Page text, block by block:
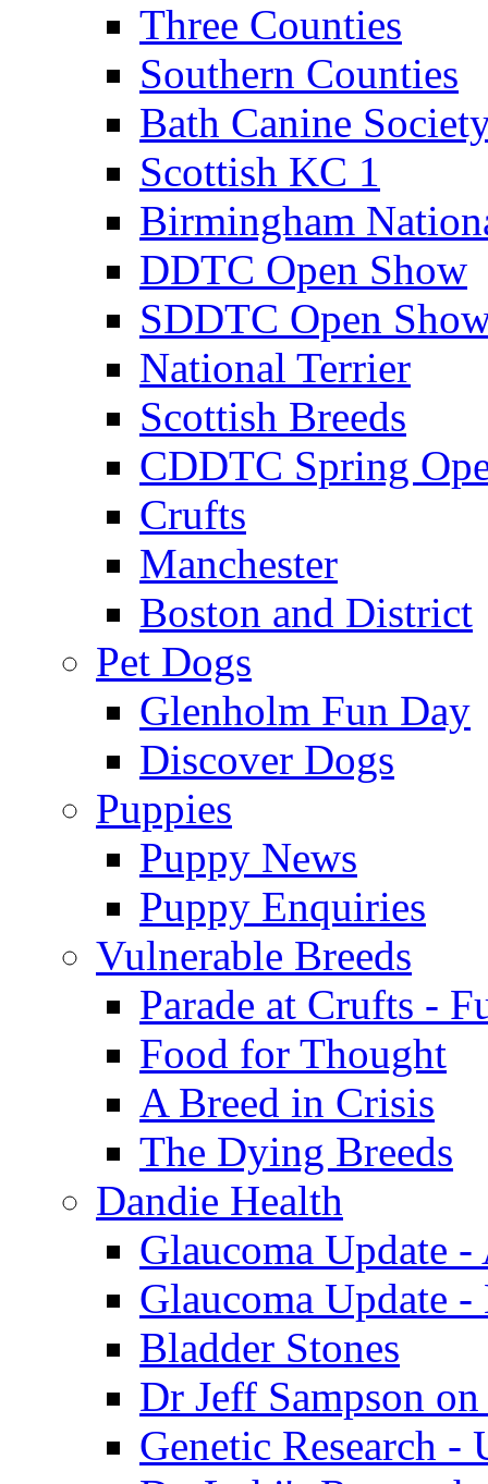
Three Counties
Southern Counties
Bath Canine
Scottish KC 1
Birmingham
DDTC Open Show
SDDTC Open
National Terrier
Scottish Breeds
CDDTC Spring
Crufts
Manchester
Boston and District
Pet Dogs
Glenholm Fun Day
Discover Dogs
Puppies
Puppy News
Puppy Enquiries
Vulnerable Breeds
Parade at Crufts -
Food for Thought
A Breed in Crisis
The Dying Breeds
Dandie Health
Glaucoma Update
Glaucoma Update
Bladder Stones
Dr Jeff Sampson
Genetic Research -